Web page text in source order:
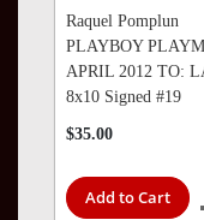
Raquel Pomplun
PLAYBOY
APRIL 2012 TO:
8x10 Signed #19
$35.00
Add to Cart